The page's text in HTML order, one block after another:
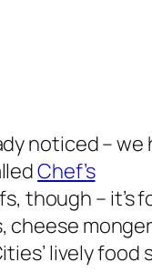
noticed –
Chef’s
though –
cheese
lively food